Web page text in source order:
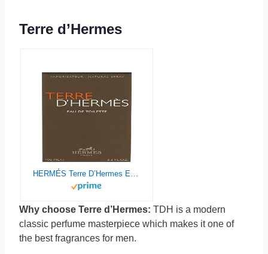
Terre d’Hermes
HERMÉS Terre D’Hermes Eau de Toilette spray for Men, 3.3 Ounce
Why choose Terre d’Hermes: TDH is a modern
classic perfume masterpiece which makes it one of
the best fragrances for men.